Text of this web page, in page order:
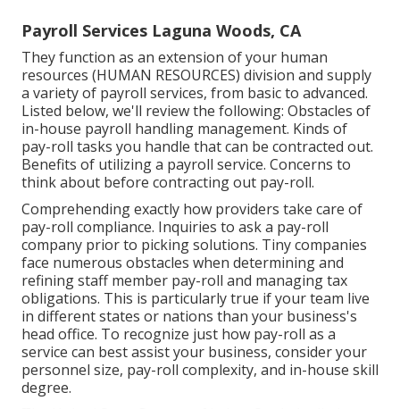
Payroll Services Laguna Woods, CA
They function as an extension of your human
resources (HUMAN RESOURCES) division and supply
a variety of payroll services, from basic to advanced.
Listed below, we'll review the following: Obstacles of
in-house payroll handling management. Kinds of
pay-roll tasks you handle that can be contracted out.
Benefits of utilizing a payroll service. Concerns to
think about before contracting out pay-roll.
Comprehending exactly how providers take care of
pay-roll compliance. Inquiries to ask a pay-roll
company prior to picking solutions. Tiny companies
face numerous obstacles when determining and
refining staff member pay-roll and managing tax
obligations. This is particularly true if your team live
in different states or nations than your business's
head office. To recognize just how pay-roll as a
service can best assist your business, consider your
personnel size, pay-roll complexity, and in-house skill
degree.